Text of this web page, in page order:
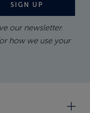
SIGN UP
our newsletter.
how we use your